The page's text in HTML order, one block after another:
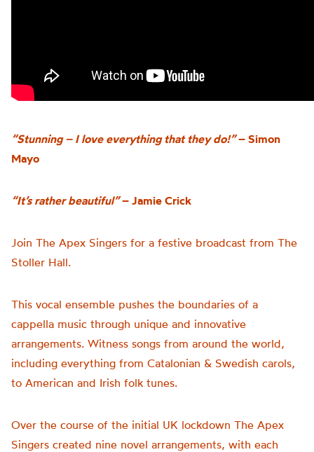
“Stunning – I love everything that they do!”– Simon
Mayo
“It’s rather beautiful”– Jamie Crick
Join The Apex Singers for a festive broadcast from The
Stoller Hall.
This vocal ensemble pushes the boundaries of a
cappella music through unique and innovative
arrangements. Witness songs from around the world,
including everything from Catalonian & Swedish carols,
to American and Irish folk tunes.
Over the course of the initial UK lockdown The Apex
Singers created nine novel arrangements, with each